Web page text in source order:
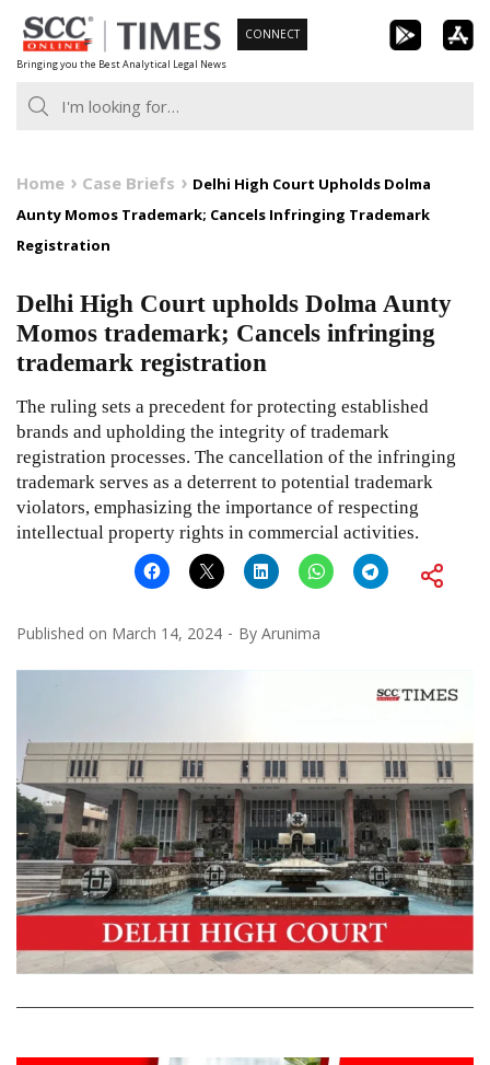
Skip
to
content
Bringing you the Best Analytical Legal News
CONNECT
Home Case Briefs
Delhi High Court Upholds Dolma
Aunty Momos Trademark; Cancels Infringing Trademark
Registration
Delhi High Court upholds Dolma Aunty
Momos trademark; Cancels infringing
trademark registration
The ruling sets a precedent for protecting established
brands and upholding the integrity of trademark
registration processes. The cancellation of the infringing
trademark serves as a deterrent to potential trademark
violators, emphasizing the importance of respecting
intellectual property rights in commercial activities.
Published on March 14, 2024 By Arunima